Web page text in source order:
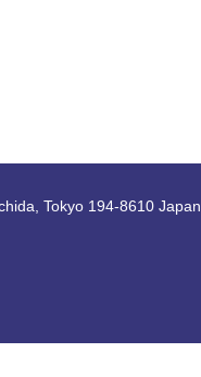
Tokyo 194-8610 Japan